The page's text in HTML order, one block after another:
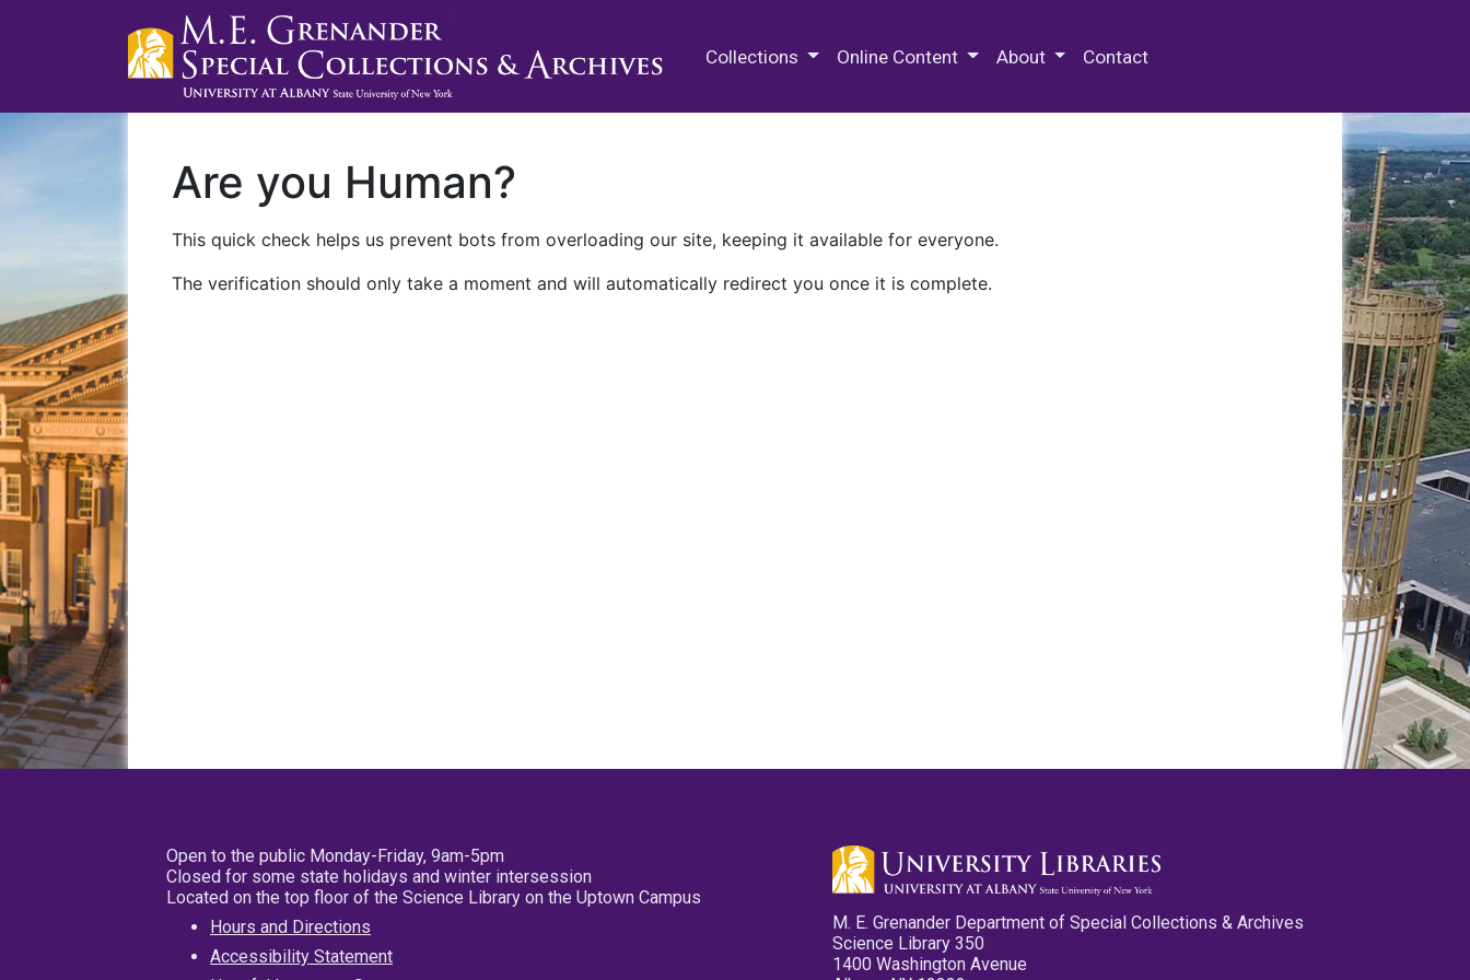
Collections Online Content About Contact
Are you Human?
This quick check helps us prevent bots from overloading our site, keeping it available for everyone.
The verification should only take a moment and will automatically redirect you once it is complete.
Open to the public Monday-Friday, 9am-5pm
Closed for some state holidays and winter intersession
Located on the top floor of the Science Library on the Uptown Campus
Hours and Directions
Accessibility Statement
M. E. Grenander Department of Special Collections & Archives
Science Library 350
1400 Washington Avenue